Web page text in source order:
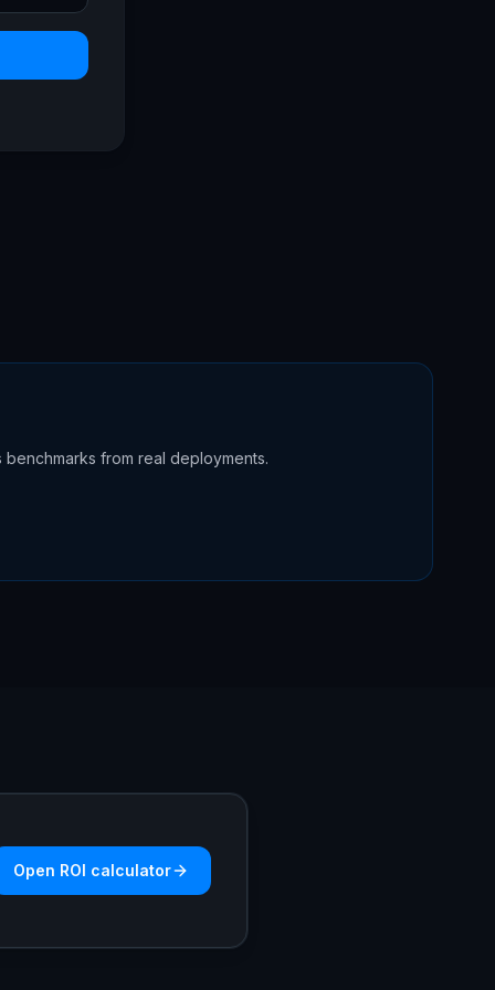
from real deployments.
Open ROI calculator